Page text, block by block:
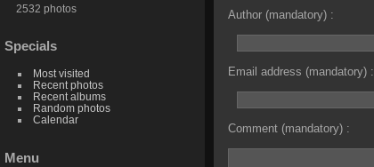
2532 photos
Specials
Most visited
Recent photos
Recent albums
Random photos
Calendar
Menu
Author (mandatory) :
Email address (mandatory) :
Comment (mandatory) :